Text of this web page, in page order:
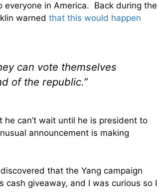
everyone in America. Back during the
warned that this would happen
can vote themselves
of the republic.”
can’t wait until he is president to
announcement is making
that the Yang campaign
giveaway, and I was curious so I